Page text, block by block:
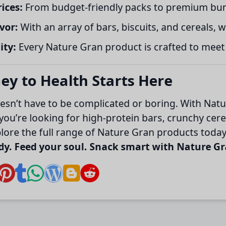
From budget-friendly packs to premium
With an array of bars, biscuits, and cereals,
Every Nature Gran product is crafted to
to Health Starts Here
have to be complicated or boring. With
looking for high-protein bars, crunchy
the full range of Nature Gran products
Feed your soul. Snack smart with Nature